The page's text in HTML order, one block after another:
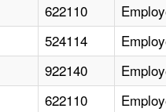
622110
524114
922140
622110